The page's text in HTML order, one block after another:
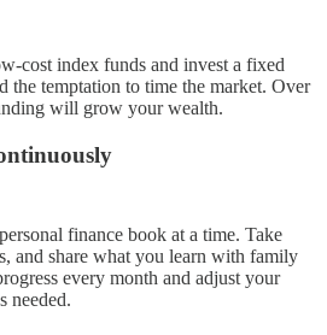
cost index funds and invest a fixed
the temptation to time the market. Over
will grow your wealth.
finance book at a time. Take
and share what you learn with family
every month and adjust your
needed.